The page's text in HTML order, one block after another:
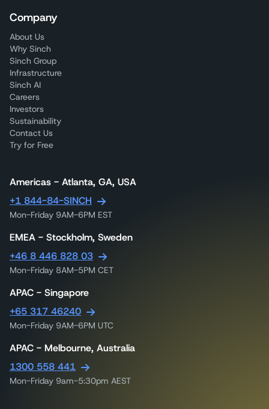
Company
About Us
Why Sinch
Sinch Group
Infrastructure
Sinch AI
Careers
Investors
Sustainability
Contact Us
Try for Free
Americas - Atlanta, GA, USA
+1 844-84-SINCH
Mon-Friday 9AM-6PM EST
EMEA - Stockholm, Sweden
+46 8 446 828 03
Mon-Friday 8AM-5PM CET
APAC - Singapore
+65 317 46240
Mon-Friday 9AM-6PM UTC
APAC - Melbourne, Australia
1300 558 441
Mon-Friday 9am-5:30pm AEST